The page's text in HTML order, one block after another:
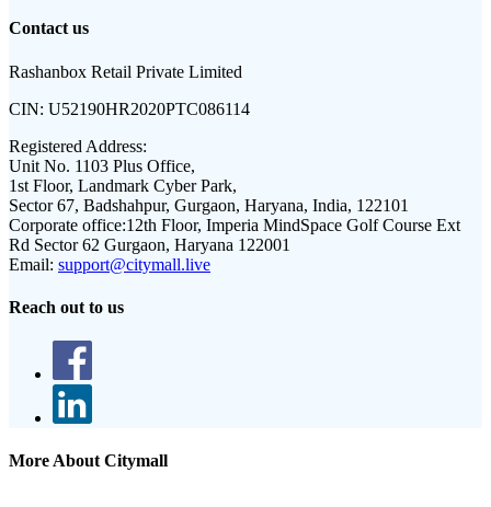
Contact us
Rashanbox Retail Private Limited
CIN: U52190HR2020PTC086114
Registered Address:
Unit No. 1103 Plus Office,
1st Floor, Landmark Cyber Park,
Sector 67, Badshahpur, Gurgaon, Haryana, India, 122101
Corporate office:12th Floor, Imperia MindSpace Golf Course Ext
Rd Sector 62 Gurgaon, Haryana 122001
Email: support@citymall.live
Reach out to us
More About Citymall